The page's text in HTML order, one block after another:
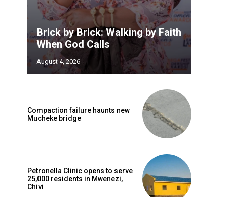
Brick by Brick: Walking by Faith
When God Calls
August 4, 2026
Compaction failure haunts new
Mucheke bridge
Petronella Clinic opens to serve
25,000 residents in Mwenezi,
Chivi